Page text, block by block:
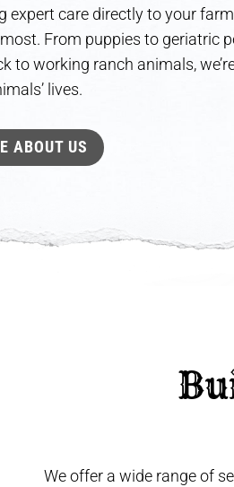
expert care directly to your
From puppies to geriatric
to working ranch animals,
lives.
ABOUT US
We offer a wide range of